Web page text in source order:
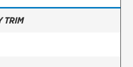
TRIM